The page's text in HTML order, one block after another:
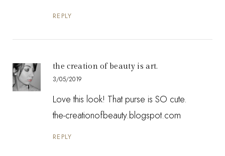
REPLY
the creation of beauty is art.
3/05/2019
Love this look! That purse is SO cute.
the-creationofbeauty.blogspot.com
REPLY